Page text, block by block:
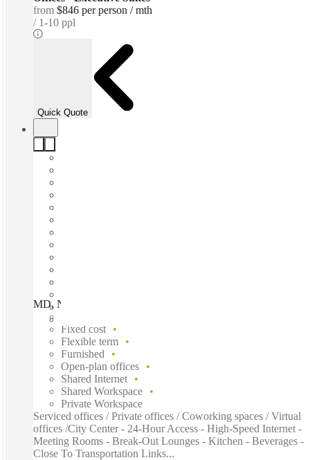
from $846 per person / mth
1-10 ppl
Quick Quote
MD, North Bethesda - Parklawn Dr, Bethesda, 20852
Fixed cost
Flexible term
Furnished
Open-plan offices
Shared Internet
Shared Workspace
Private Workspace
Serviced offices / Private offices / Coworking spaces / Virtual
offices /City Center - 24-Hour Access - High-Speed Internet -
Meeting Rooms - Break-Out Lounges - Kitchen - Beverages -
Close To Transportation Links...